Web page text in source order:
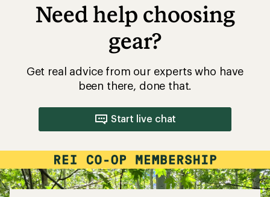
Need help choosing
gear?
Get real advice from our experts who have
been there, done that.
Start live chat